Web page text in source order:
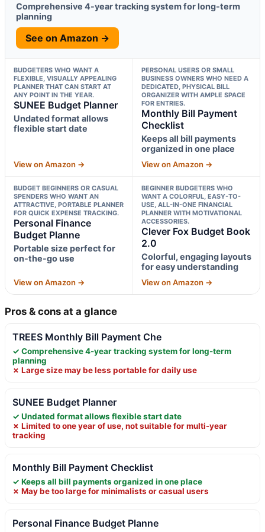
Comprehensive 4-year tracking system for long-term
planning
See on Amazon →
BUDGETERS WHO WANT A
FLEXIBLE, VISUALLY APPEALING
PLANNER THAT CAN START AT
ANY POINT IN THE YEAR.
SUNEE Budget Planner
Undated format allows
flexible start date
View on Amazon →
PERSONAL USERS OR SMALL
BUSINESS OWNERS WHO NEED A
DEDICATED, PHYSICAL BILL
ORGANIZER WITH AMPLE SPACE
FOR ENTRIES.
Monthly Bill Payment
Checklist
Keeps all bill payments
organized in one place
View on Amazon →
BUDGET BEGINNERS OR CASUAL
SPENDERS WHO WANT AN
ATTRACTIVE, PORTABLE PLANNER
FOR QUICK EXPENSE TRACKING.
Personal Finance
Budget Planne
Portable size perfect for
on-the-go use
View on Amazon →
BEGINNER BUDGETERS WHO
WANT A COLORFUL, EASY-TO-
USE, ALL-IN-ONE FINANCIAL
PLANNER WITH MOTIVATIONAL
ACCESSORIES.
Clever Fox Budget Book
2.0
Colorful, engaging layouts
for easy understanding
View on Amazon →
Pros & cons at a glance
TREES Monthly Bill Payment Che
✓ Comprehensive 4-year tracking system for long-term
planning
✗ Large size may be less portable for daily use
SUNEE Budget Planner
✓ Undated format allows flexible start date
✗ Limited to one year of use, not suitable for multi-year
tracking
Monthly Bill Payment Checklist
✓ Keeps all bill payments organized in one place
✗ May be too large for minimalists or casual users
Personal Finance Budget Planne